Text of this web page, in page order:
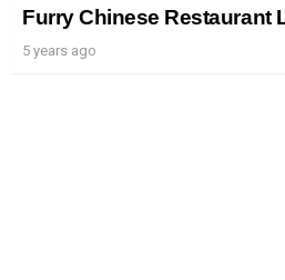
Furry Chinese Restaurant
5 years ago